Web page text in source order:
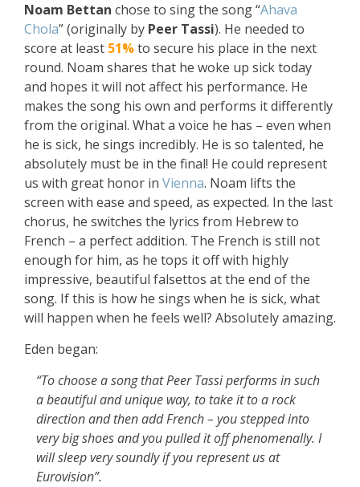
Noam Bettan chose to sing the song “Ahava
Chola” (originally by Peer Tassi). He needed to
score at least 51%to secure his place in the next
round. Noam shares that he woke up sick today
and hopes it will not affect his performance. He
makes the song his own and performs it differently
from the original. What a voice he has – even when
he is sick, he sings incredibly. He is so talented, he
absolutely must be in the final! He could represent
us with great honor in Vienna. Noam lifts the
screen with ease and speed, as expected. In the last
chorus, he switches the lyrics from Hebrew to
French – a perfect addition. The French is still not
enough for him, as he tops it off with highly
impressive, beautiful falsettos at the end of the
song. If this is how he sings when he is sick, what
will happen when he feels well? Absolutely amazing.
Eden began:
“To choose a song that Peer Tassi performs in such
a beautiful and unique way, to take it to a rock
direction and then add French – you stepped into
very big shoes and you pulled it off phenomenally. I
will sleep very soundly if you represent us at
Eurovision”.